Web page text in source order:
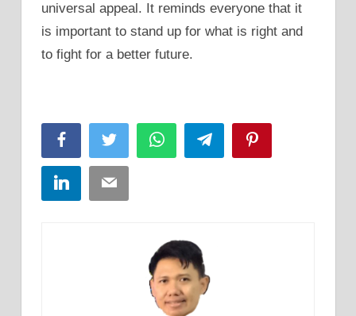
universal appeal. It reminds everyone that it
is important to stand up for what is right and
to fight for a better future.
FacebookTwitter WhatsAppTelegram
LinkedInEmail